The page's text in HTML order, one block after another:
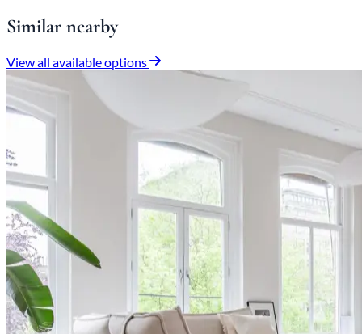
Similar nearby
View all available options